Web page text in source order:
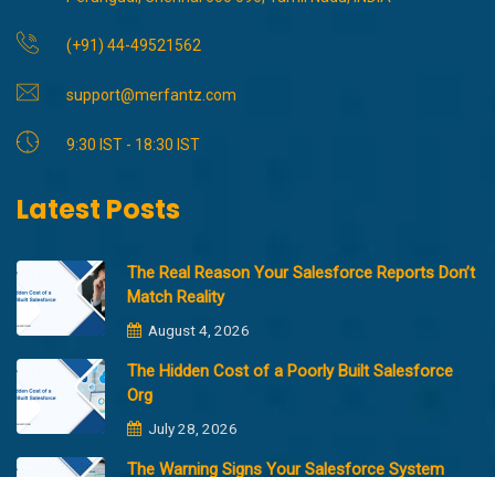
(+91) 44-49521562
support@merfantz.com
9:30 IST - 18:30 IST
Latest Posts
The Real Reason Your Salesforce Reports Don’t
Match Reality
August 4, 2026
The Hidden Cost of a Poorly Built Salesforce
Org
July 28, 2026
The Warning Signs Your Salesforce System